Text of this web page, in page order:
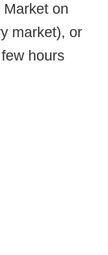
Market on
market), or
hours